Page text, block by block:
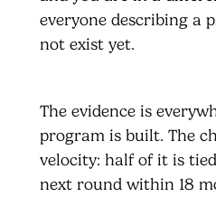
everyone describing a
not exist yet.
The evidence is
program is built. The
velocity: half of it is
next round within 18